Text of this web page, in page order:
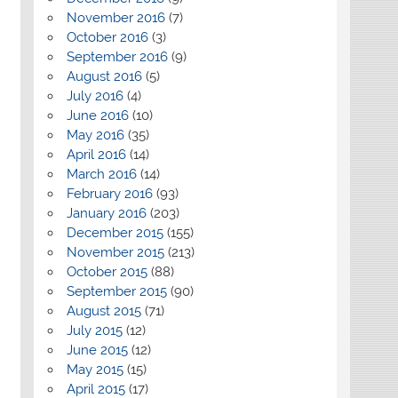
November 2016(7)
October 2016(3)
September 2016(9)
August 2016(5)
July 2016(4)
June 2016(10)
May 2016(35)
April 2016(14)
March 2016(14)
February 2016(93)
January 2016(203)
December 2015(155)
November 2015(213)
October 2015(88)
September 2015(90)
August 2015(71)
July 2015(12)
June 2015(12)
May 2015(15)
April 2015(17)